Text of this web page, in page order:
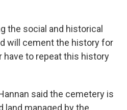
the social and historical
will cement the history for
have to repeat this history
said the cemetery is
land managed by the